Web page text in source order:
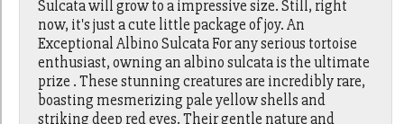
Sulcata will grow to a impressive size. Still, right
now, it's just a cute little package of joy. An
Exceptional Albino Sulcata For any serious tortoise
enthusiast, owning an albino sulcata is the ultimate
prize . These stunning creatures are incredibly rare,
boasting mesmerizing pale yellow shells and
striking deep red eyes. Their gentle nature and